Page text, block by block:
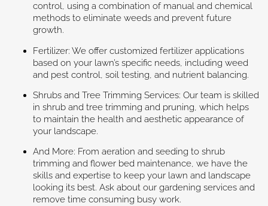
control, using a combination of manual and chemical
methods to eliminate weeds and prevent future
growth.
Fertilizer: We offer customized fertilizer applications
based on your lawn’s specific needs, including weed
and pest control, soil testing, and nutrient balancing.
Shrubs and Tree Trimming Services: Our team is skilled
in shrub and tree trimming and pruning, which helps
to maintain the health and aesthetic appearance of
your landscape.
And More: From aeration and seeding to shrub
trimming and flower bed maintenance, we have the
skills and expertise to keep your lawn and landscape
looking its best. Ask about our gardening services and
remove time consuming busy work.